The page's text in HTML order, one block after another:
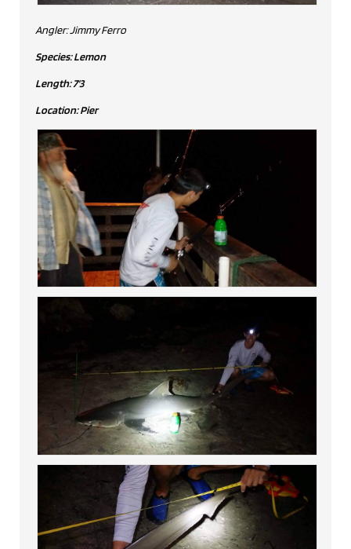
Angler: Jimmy Ferro
Species: Lemon
Length: 7'3
Location: Pier